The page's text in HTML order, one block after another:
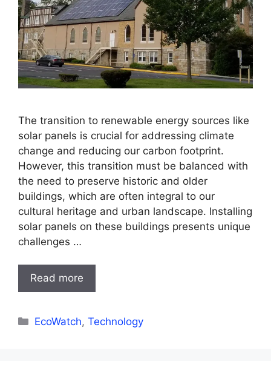
The transition to renewable energy sources like
solar panels is crucial for addressing climate
change and reducing our carbon footprint.
However, this transition must be balanced with
the need to preserve historic and older
buildings, which are often integral to our
cultural heritage and urban landscape. Installing
solar panels on these buildings presents unique
challenges …
Read more
Categories
EcoWatch,Technology